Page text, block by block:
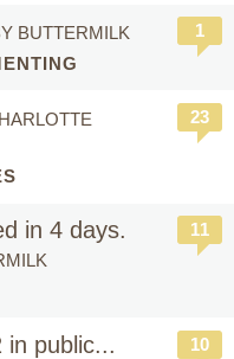
BUTTERMILK 1
23
in 4 days.
11
in public... 10